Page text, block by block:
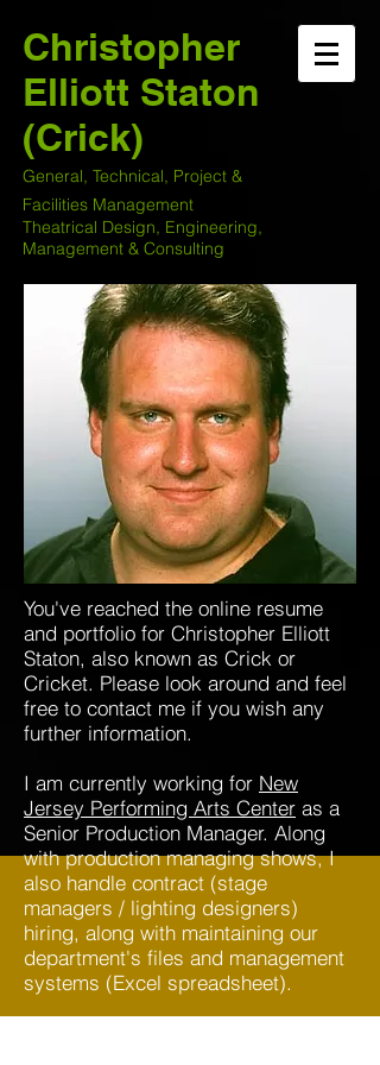
Christopher
Elliott Staton
(Crick)
General, Technical, Project &
Facilities Management
Theatrical Design, Engineering,
Management & Consulting
You've reached the online resume
and portfolio for Christopher Elliott
Staton, also known as Crick or
Cricket. Please look around and feel
free to contact me if you wish any
further information.
I am currently working for New
Jersey Performing Arts Center as a
Senior Production Manager. Along
with production managing shows, I
also handle contract (stage
managers / lighting designers)
hiring, along with maintaining our
department's files and management
systems (Excel spreadsheet).